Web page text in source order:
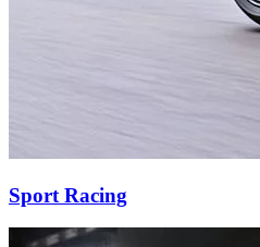
Sport Racing